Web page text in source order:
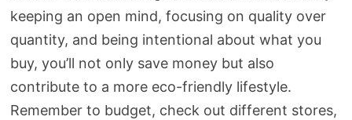
keeping an open mind, focusing on quality over
quantity, and being intentional about what you
buy, you’ll not only save money but also
contribute to a more eco-friendly lifestyle.
Remember to budget, check out different stores,